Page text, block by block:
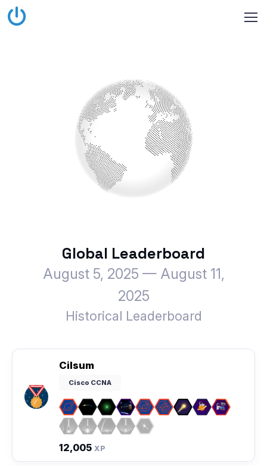
Global Leaderboard
August 5, 2025 — August 11,
2025
Historical Leaderboard
Cilsum
Cisco CCNA
12,005 XP